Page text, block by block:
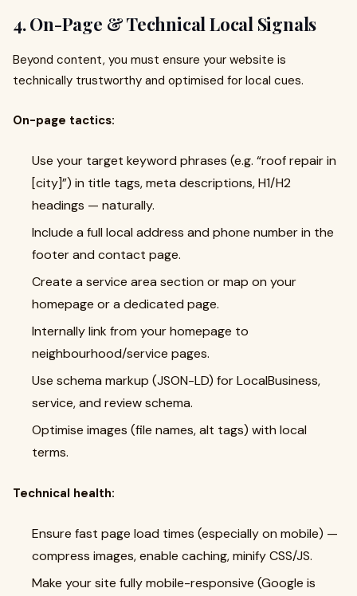
4. On-Page & Technical Local Signals
Beyond content, you must ensure your website is
technically trustworthy and optimised for local cues.
On-page tactics:
Use your target keyword phrases (e.g. “roof repair in
[city]”) in title tags, meta descriptions, H1/H2
headings — naturally.
Include a full local address and phone number in the
footer and contact page.
Create a service area section or map on your
homepage or a dedicated page.
Internally link from your homepage to
neighbourhood/service pages.
Use schema markup (JSON-LD) for LocalBusiness,
service, and review schema.
Optimise images (file names, alt tags) with local
terms.
Technical health:
Ensure fast page load times (especially on mobile) —
compress images, enable caching, minify CSS/JS.
Make your site fully mobile-responsive (Google is